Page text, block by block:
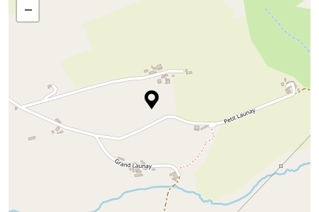
−